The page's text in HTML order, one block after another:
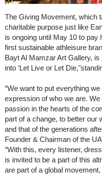
The Giving Movement, which
charitable purpose just like
is ongoing until May 10 to pay
first sustainable athleisure
Bayt Al Mamzar Art Gallery,
into ‘Let Live or Let
“We want to put everything
expression of who we are.
passion in the hearts of the
part of a change, to better our
and that of the generations
Founder & Chairman of the
“With this, every listener,
is invited to be a part of this
are part of a global